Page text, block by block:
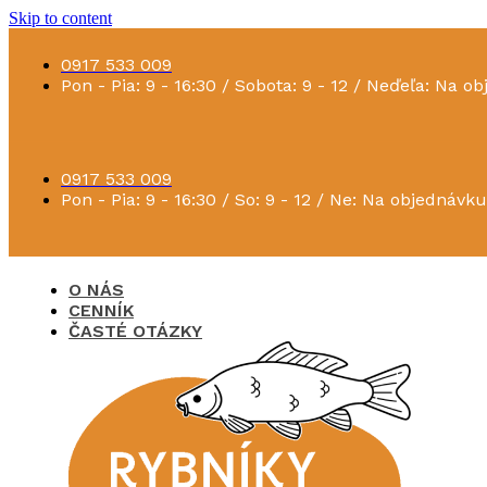
Skip to content
0917 533 009
Pon - Pia: 9 - 16:30 / Sobota: 9 - 12 / Neďeľa: Na
0917 533 009
Pon - Pia: 9 - 16:30 / So: 9 - 12 / Ne: Na objednávku
O NÁS
CENNÍK
ČASTÉ OTÁZKY